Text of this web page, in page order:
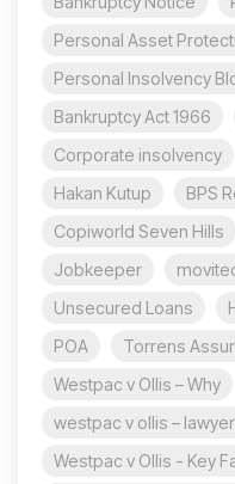
Personal Asset
Personal Insolvency
Bankruptcy Act 1966
Corporate insolvency
Hakan Kutup
BPS
Copiworld Seven Hills
Jobkeeper
Unsecured Loans
POA
Torrens
Westpac v Ollis – Why
westpac v ollis –
Westpac v Ollis - Key